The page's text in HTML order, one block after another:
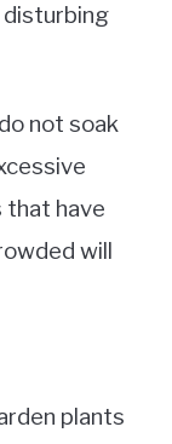
not soak
that have
will
plants